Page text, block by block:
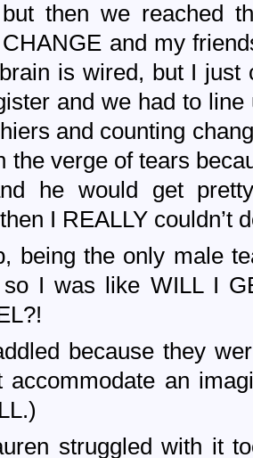
but then we reached
and my
is wired, but I just
and we had to
and counting
the verge of tears
he would get
I REALLY couldn’t
being the only male
I was like WILL I
because they
accommodate an
struggled with it